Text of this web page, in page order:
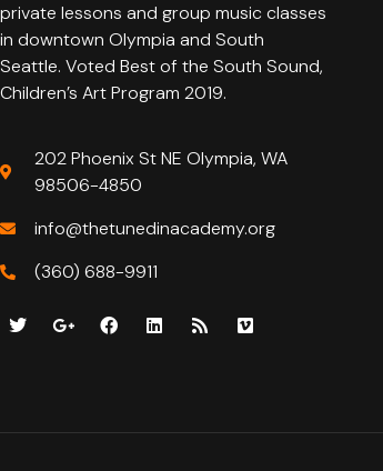
private lessons and group music classes
in downtown Olympia and South
Seattle. Voted Best of the South Sound,
Children’s Art Program 2019.
202 Phoenix St NE Olympia, WA
98506-4850
info@thetunedinacademy.org
(360) 688-9911